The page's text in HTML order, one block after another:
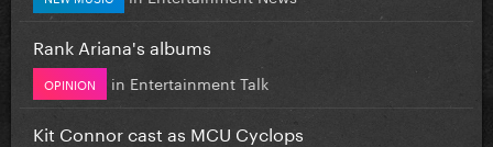
Rank Ariana's albums
OPINION in Entertainment Talk
Kit Connor cast as MCU Cyclops